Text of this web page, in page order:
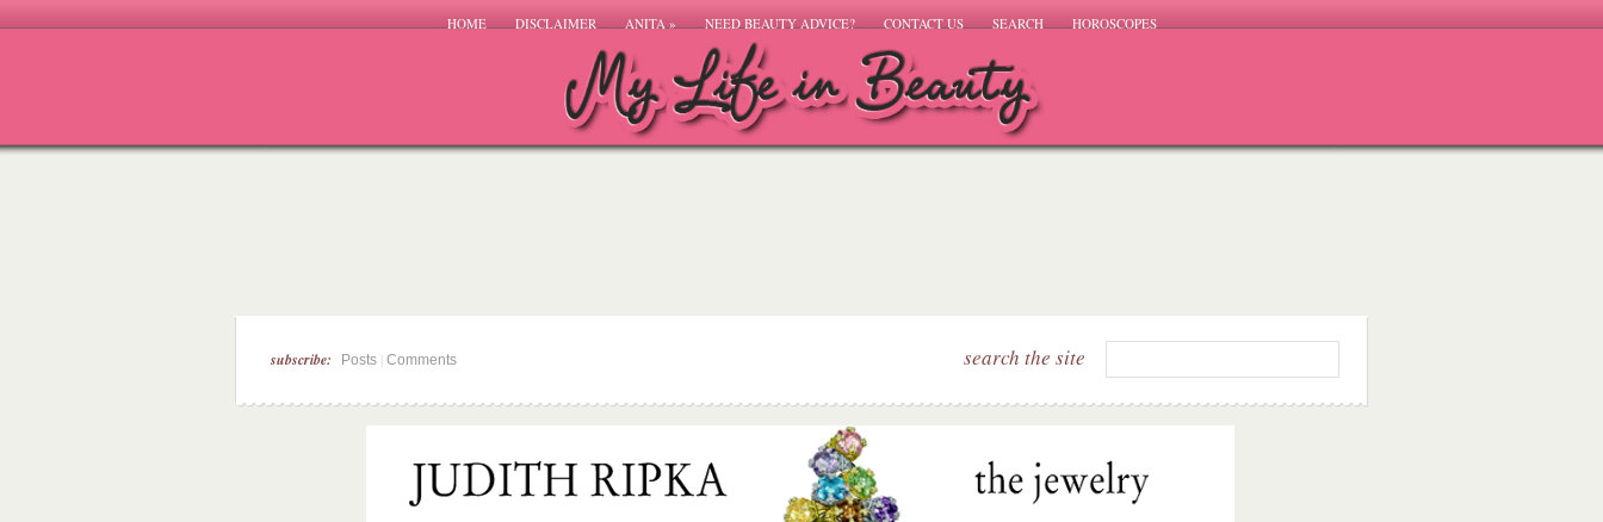
HOME DISCLAIMER ANITA» NEED BEAUTY ADVICE? CONTACT US SEARCH HOROSCOPES
subscribe: Posts Comments search the site